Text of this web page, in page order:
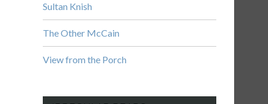
Sultan Knish
The Other McCain
View from the Porch